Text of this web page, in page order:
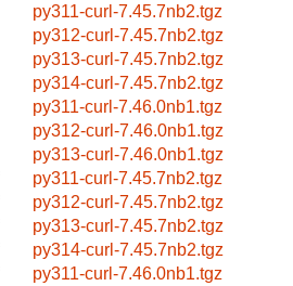
py311-curl-7.45.7nb2.tgz
py312-curl-7.45.7nb2.tgz
py313-curl-7.45.7nb2.tgz
py314-curl-7.45.7nb2.tgz
py311-curl-7.46.0nb1.tgz
py312-curl-7.46.0nb1.tgz
py313-curl-7.46.0nb1.tgz
py311-curl-7.45.7nb2.tgz
py312-curl-7.45.7nb2.tgz
py313-curl-7.45.7nb2.tgz
py314-curl-7.45.7nb2.tgz
py311-curl-7.46.0nb1.tgz